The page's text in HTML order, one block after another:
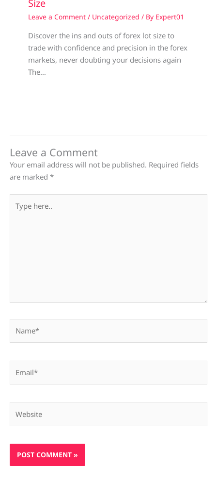
Size
Leave a Comment / Uncategorized / By Expert01
Discover the ins and outs of forex lot size to
trade with confidence and precision in the forex
markets, never doubting your decisions again
The…
Leave a Comment
Your email address will not be published. Required fields
are marked *
here..